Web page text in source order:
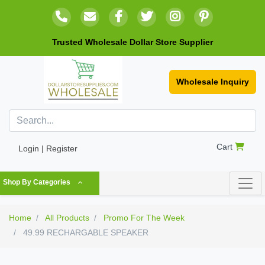
Trusted Wholesale Dollar Store Supplier
Wholesale Inquiry
Login | Register Cart
Shop By Categories
Home All Products
Promo For The Week
49.99 RECHARGABLE SPEAKER